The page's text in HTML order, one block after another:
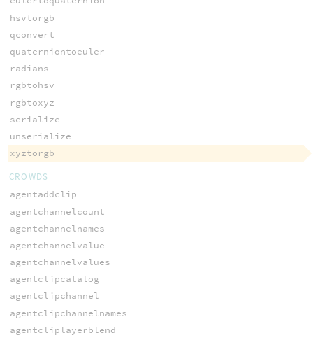
hsvtorgb
qconvert
quaterniontoeuler
radians
rgbtohsv
rgbtoxyz
serialize
unserialize
xyztorgb
CROWDS
agentaddclip
agentchannelcount
agentchannelnames
agentchannelvalue
agentchannelvalues
agentclipcatalog
agentclipchannel
agentclipchannelnames
agentcliplayerblend